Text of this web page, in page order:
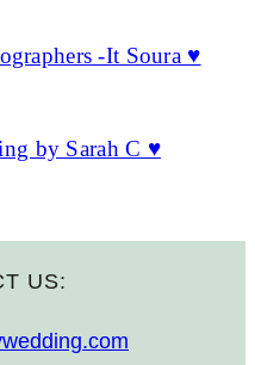
-It Soura ♥
by Sarah C ♥
US: